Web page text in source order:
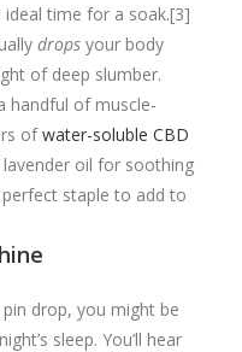
time for a soak.[3]
drops your body
of deep slumber.
handful of muscle-
ofwater-soluble CBD
oil for soothing
staple to add to
drop, you might be
sleep. You’ll hear